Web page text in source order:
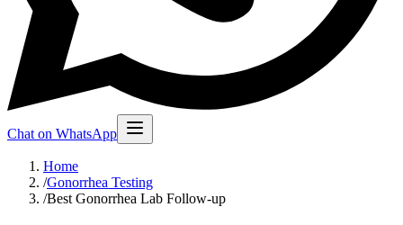
Chat on WhatsApp
Home
/Gonorrhea Testing
/Best Gonorrhea Lab Follow-up